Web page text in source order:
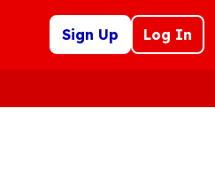
Sign Up Log In